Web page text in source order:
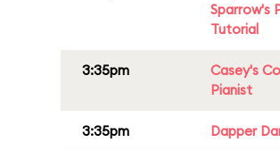
Sparrow's
Tutorial
3:35pm
Casey's
Pianist
3:35pm Dapper